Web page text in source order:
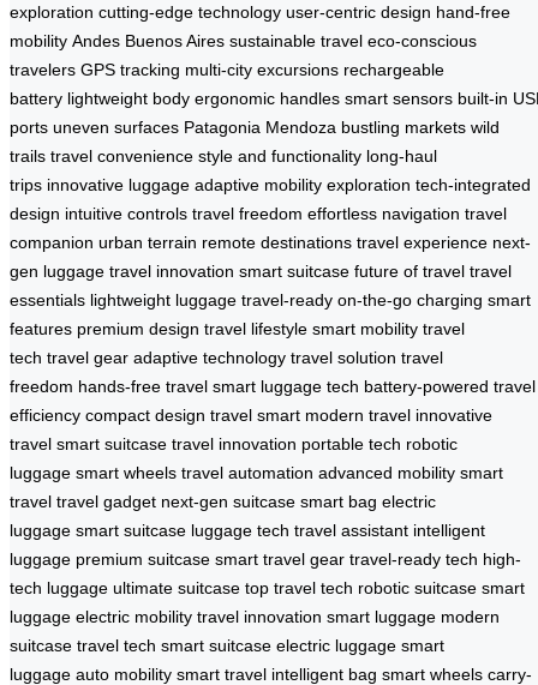
exploration cutting-edge technology user-centric design hand-free
mobility Andes Buenos Aires sustainable travel eco-conscious
travelers GPS tracking multi-city excursions rechargeable
battery lightweight body ergonomic handles smart sensors built-in
ports uneven surfaces Patagonia Mendoza bustling markets wild
trails travel convenience style and functionality long-haul
trips innovative luggage adaptive mobility exploration tech-integrated
design intuitive controls travel freedom effortless navigation travel
companion urban terrain remote destinations travel experience next-
gen luggage travel innovation smart suitcase future of travel travel
essentials lightweight luggage travel-ready on-the-go charging smart
features premium design travel lifestyle smart mobility travel
tech travel gear adaptive technology travel solution travel
freedom hands-free travel smart luggage tech battery-powered travel
efficiency compact design travel smart modern travel innovative
travel smart suitcase travel innovation portable tech robotic
luggage smart wheels travel automation advanced mobility smart
travel travel gadget next-gen suitcase smart bag electric
luggage smart suitcase luggage tech travel assistant intelligent
luggage premium suitcase smart travel gear travel-ready tech high-
tech luggage ultimate suitcase top travel tech robotic suitcase smart
luggage electric mobility travel innovation smart luggage modern
suitcase travel tech smart suitcase electric luggage smart
luggage auto mobility smart travel intelligent bag smart wheels carry-